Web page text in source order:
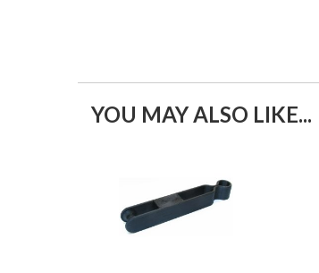
YOU MAY ALSO LIKE...